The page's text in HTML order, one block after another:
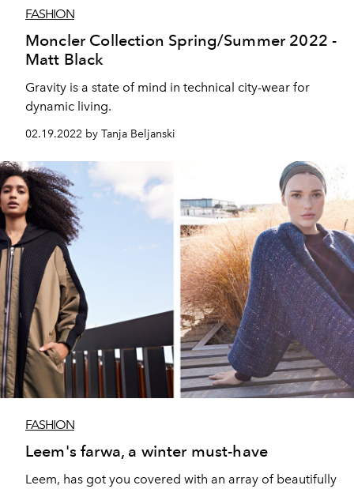
FASHION
Moncler Collection Spring/Summer 2022 -
Matt Black
Gravity is a state of mind in technical city-wear for
dynamic living.
02.19.2022 by Tanja Beljanski
FASHION
Leem's farwa, a winter must-have
Leem, has got you covered with an array of beautifully